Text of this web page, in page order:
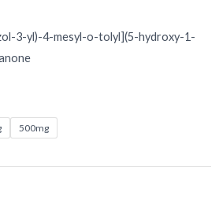
3-yl)-4-mesyl-o-tolyl](5-hydroxy-1-
500mg